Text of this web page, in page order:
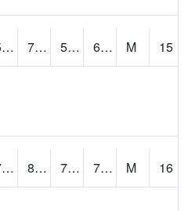
57.4 78.3 55.688496 64.22811 M
15
72.5 87.81555 70.5394 75.11064 M
16